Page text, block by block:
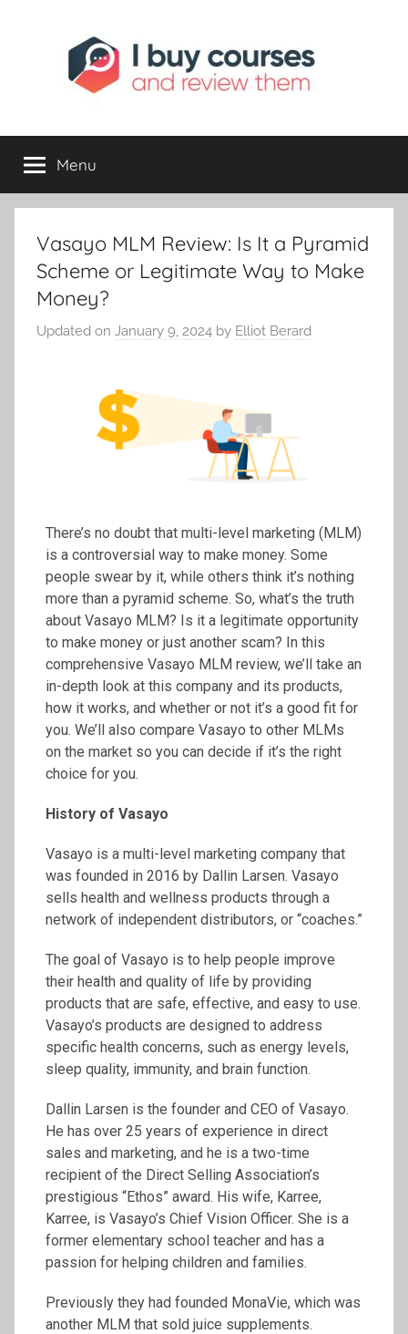
I
Buy
Review
Opportunities
Menu
Vasayo MLM Review: Is It a Pyramid
Scheme or Legitimate Way to Make
Money?
Updated on January 9, 2024 by Elliot Berard
There’s no doubt that multi-level marketing (MLM)
is a controversial way to make money. Some
people swear by it, while others think it’s nothing
more than a pyramid scheme. So, what’s the truth
about Vasayo MLM? Is it a legitimate opportunity
to make money or just another scam? In this
comprehensive Vasayo MLM review, we’ll take an
in-depth look at this company and its products,
how it works, and whether or not it’s a good fit for
you. We’ll also compare Vasayo to other MLMs
on the market so you can decide if it’s the right
choice for you.
History of Vasayo
Vasayo is a multi-level marketing company that
was founded in 2016 by Dallin Larsen. Vasayo
sells health and wellness products through a
network of independent distributors, or “coaches.”
The goal of Vasayo is to help people improve
their health and quality of life by providing
products that are safe, effective, and easy to use.
Vasayo’s products are designed to address
specific health concerns, such as energy levels,
sleep quality, immunity, and brain function.
Dallin Larsen is the founder and CEO of Vasayo.
He has over 25 years of experience in direct
sales and marketing, and he is a two-time
recipient of the Direct Selling Association’s
prestigious “Ethos” award. His wife, Karree,
Karree, is Vasayo’s Chief Vision Officer. She is a
former elementary school teacher and has a
passion for helping children and families.
Previously they had founded MonaVie, which was
another MLM that sold juice supplements.